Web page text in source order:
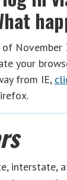
your
from IE,